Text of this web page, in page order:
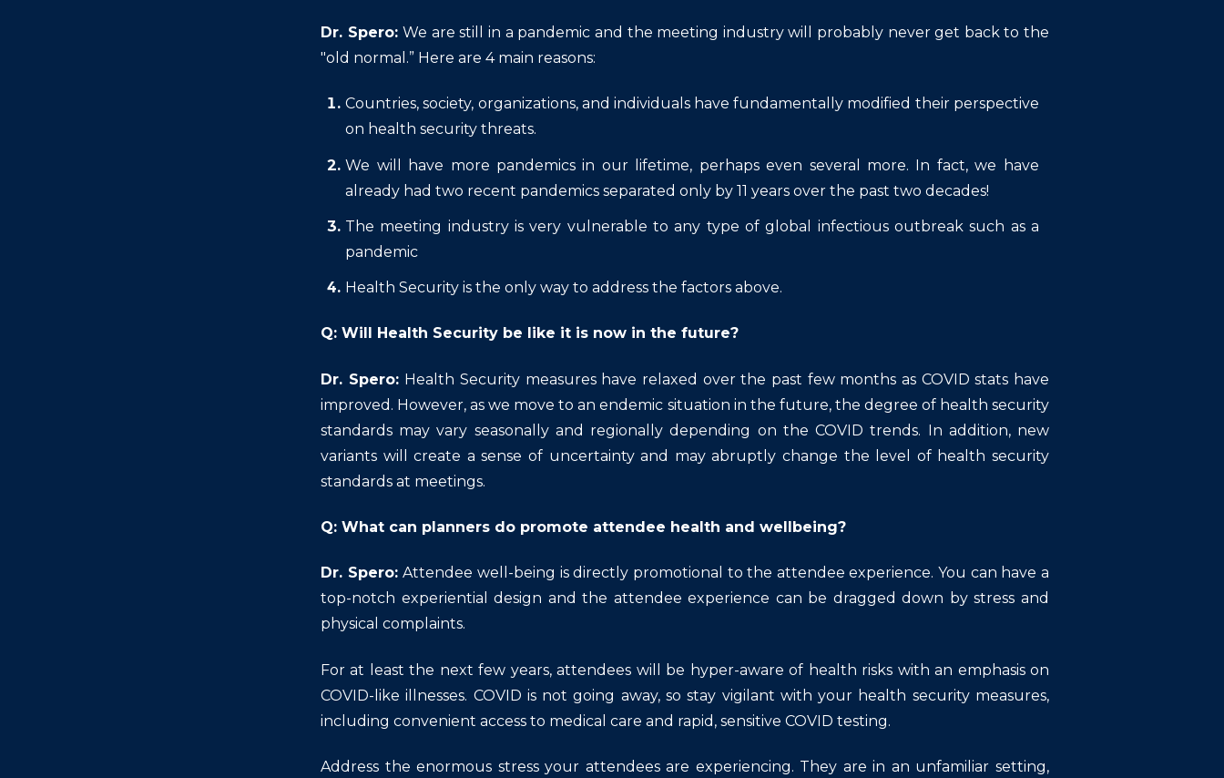
Dr. Spero:We are still in a pandemic and the meeting industry will probably never get back to the
"old normal.” Here are 4 main reasons:
Countries, society, organizations, and individuals have fundamentally modified their perspective
on health security threats.
We will have more pandemics in our lifetime, perhaps even several more. In fact, we have
already had two recent pandemics separated only by 11 years over the past two decades!
The meeting industry is very vulnerable to any type of global infectious outbreak such as a
pandemic
Health Security is the only way to address the factors above.
Q: Will Health Security be like it is now in the future?
Dr. Spero: Health Security measures have relaxed over the past few months as COVID stats have
improved. However, as we move to an endemic situation in the future, the degree of health security
standards may vary seasonally and regionally depending on the COVID trends. In addition, new
variants will create a sense of uncertainty and may abruptly change the level of health security
standards at meetings.
Q: What can planners do promote attendee health and wellbeing?
Dr. Spero:Attendee well-being is directly promotional to the attendee experience. You can have a
top-notch experiential design and the attendee experience can be dragged down by stress and
physical complaints.
For at least the next few years, attendees will be hyper-aware of health risks with an emphasis on
COVID-like illnesses. COVID is not going away, so stay vigilant with your health security measures,
including convenient access to medical care and rapid, sensitive COVID testing.
Address the enormous stress your attendees are experiencing. They are in an unfamiliar setting,